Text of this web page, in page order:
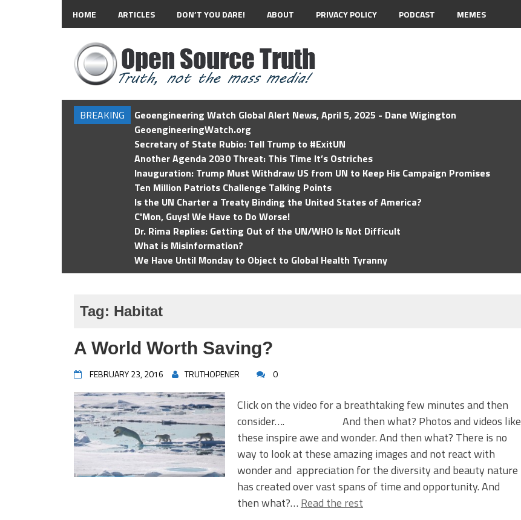
HOME ARTICLES DON’T YOU DARE! ABOUT PRIVACY POLICY PODCAST MEMES
BREAKING
Geoengineering Watch Global Alert News, April 5, 2025 - Dane Wigington
GeoengineeringWatch.org
Secretary of State Rubio: Tell Trump to #ExitUN
Another Agenda 2030 Threat: This Time It’s Ostriches
Inauguration: Trump Must Withdraw US from UN to Keep His Campaign Promises
Ten Million Patriots Challenge Talking Points
Is the UN Charter a Treaty Binding the United States of America?
C'Mon, Guys! We Have to Do Worse!
Dr. Rima Replies: Getting Out of the UN/WHO Is Not Difficult
What is Misinformation?
We Have Until Monday to Object to Global Health Tyranny
Tag: Habitat
A World Worth Saving?
FEBRUARY 23, 2016 TRUTHOPENER 0
Click on the video for a breathtaking few minutes and then
consider…. And then what? Photos and videos like
these inspire awe and wonder. And then what? There is no
way to look at these amazing images and not react with
wonder and appreciation for the diversity and beauty nature
has created over vast spans of time and opportunity. And
then what?… Read the rest